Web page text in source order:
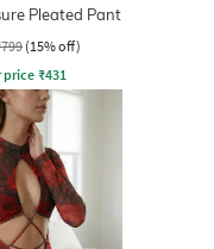
Pleated Pant
(15% off)
price₹431